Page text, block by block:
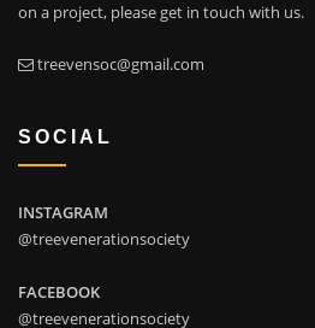
on a project, please get in touch with us.
treevensoc@gmail.com
SOCIAL
INSTAGRAM
@treevenerationsociety
FACEBOOK
@treevenerationsociety